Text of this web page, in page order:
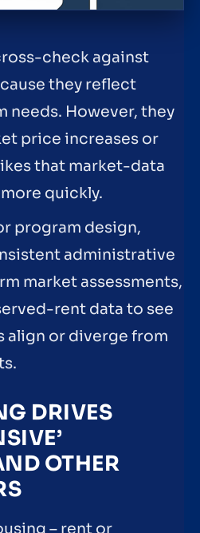
check against
they reflect
needs. However, they
price increases or
that market-data
quickly.
program design,
administrative
market assessments,
rent data to see
align or diverge from
DRIVES
OTHER
– rent or